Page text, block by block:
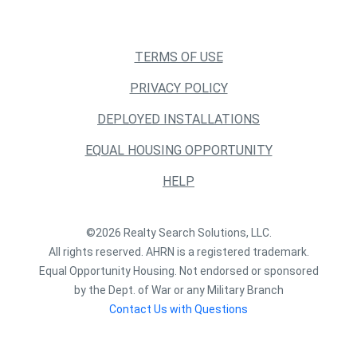
TERMS OF USE
PRIVACY POLICY
DEPLOYED INSTALLATIONS
EQUAL HOUSING OPPORTUNITY
HELP
©2026 Realty Search Solutions, LLC.
All rights reserved. AHRN is a registered trademark.
Equal Opportunity Housing. Not endorsed or sponsored
by the Dept. of War or any Military Branch
Contact Us with Questions